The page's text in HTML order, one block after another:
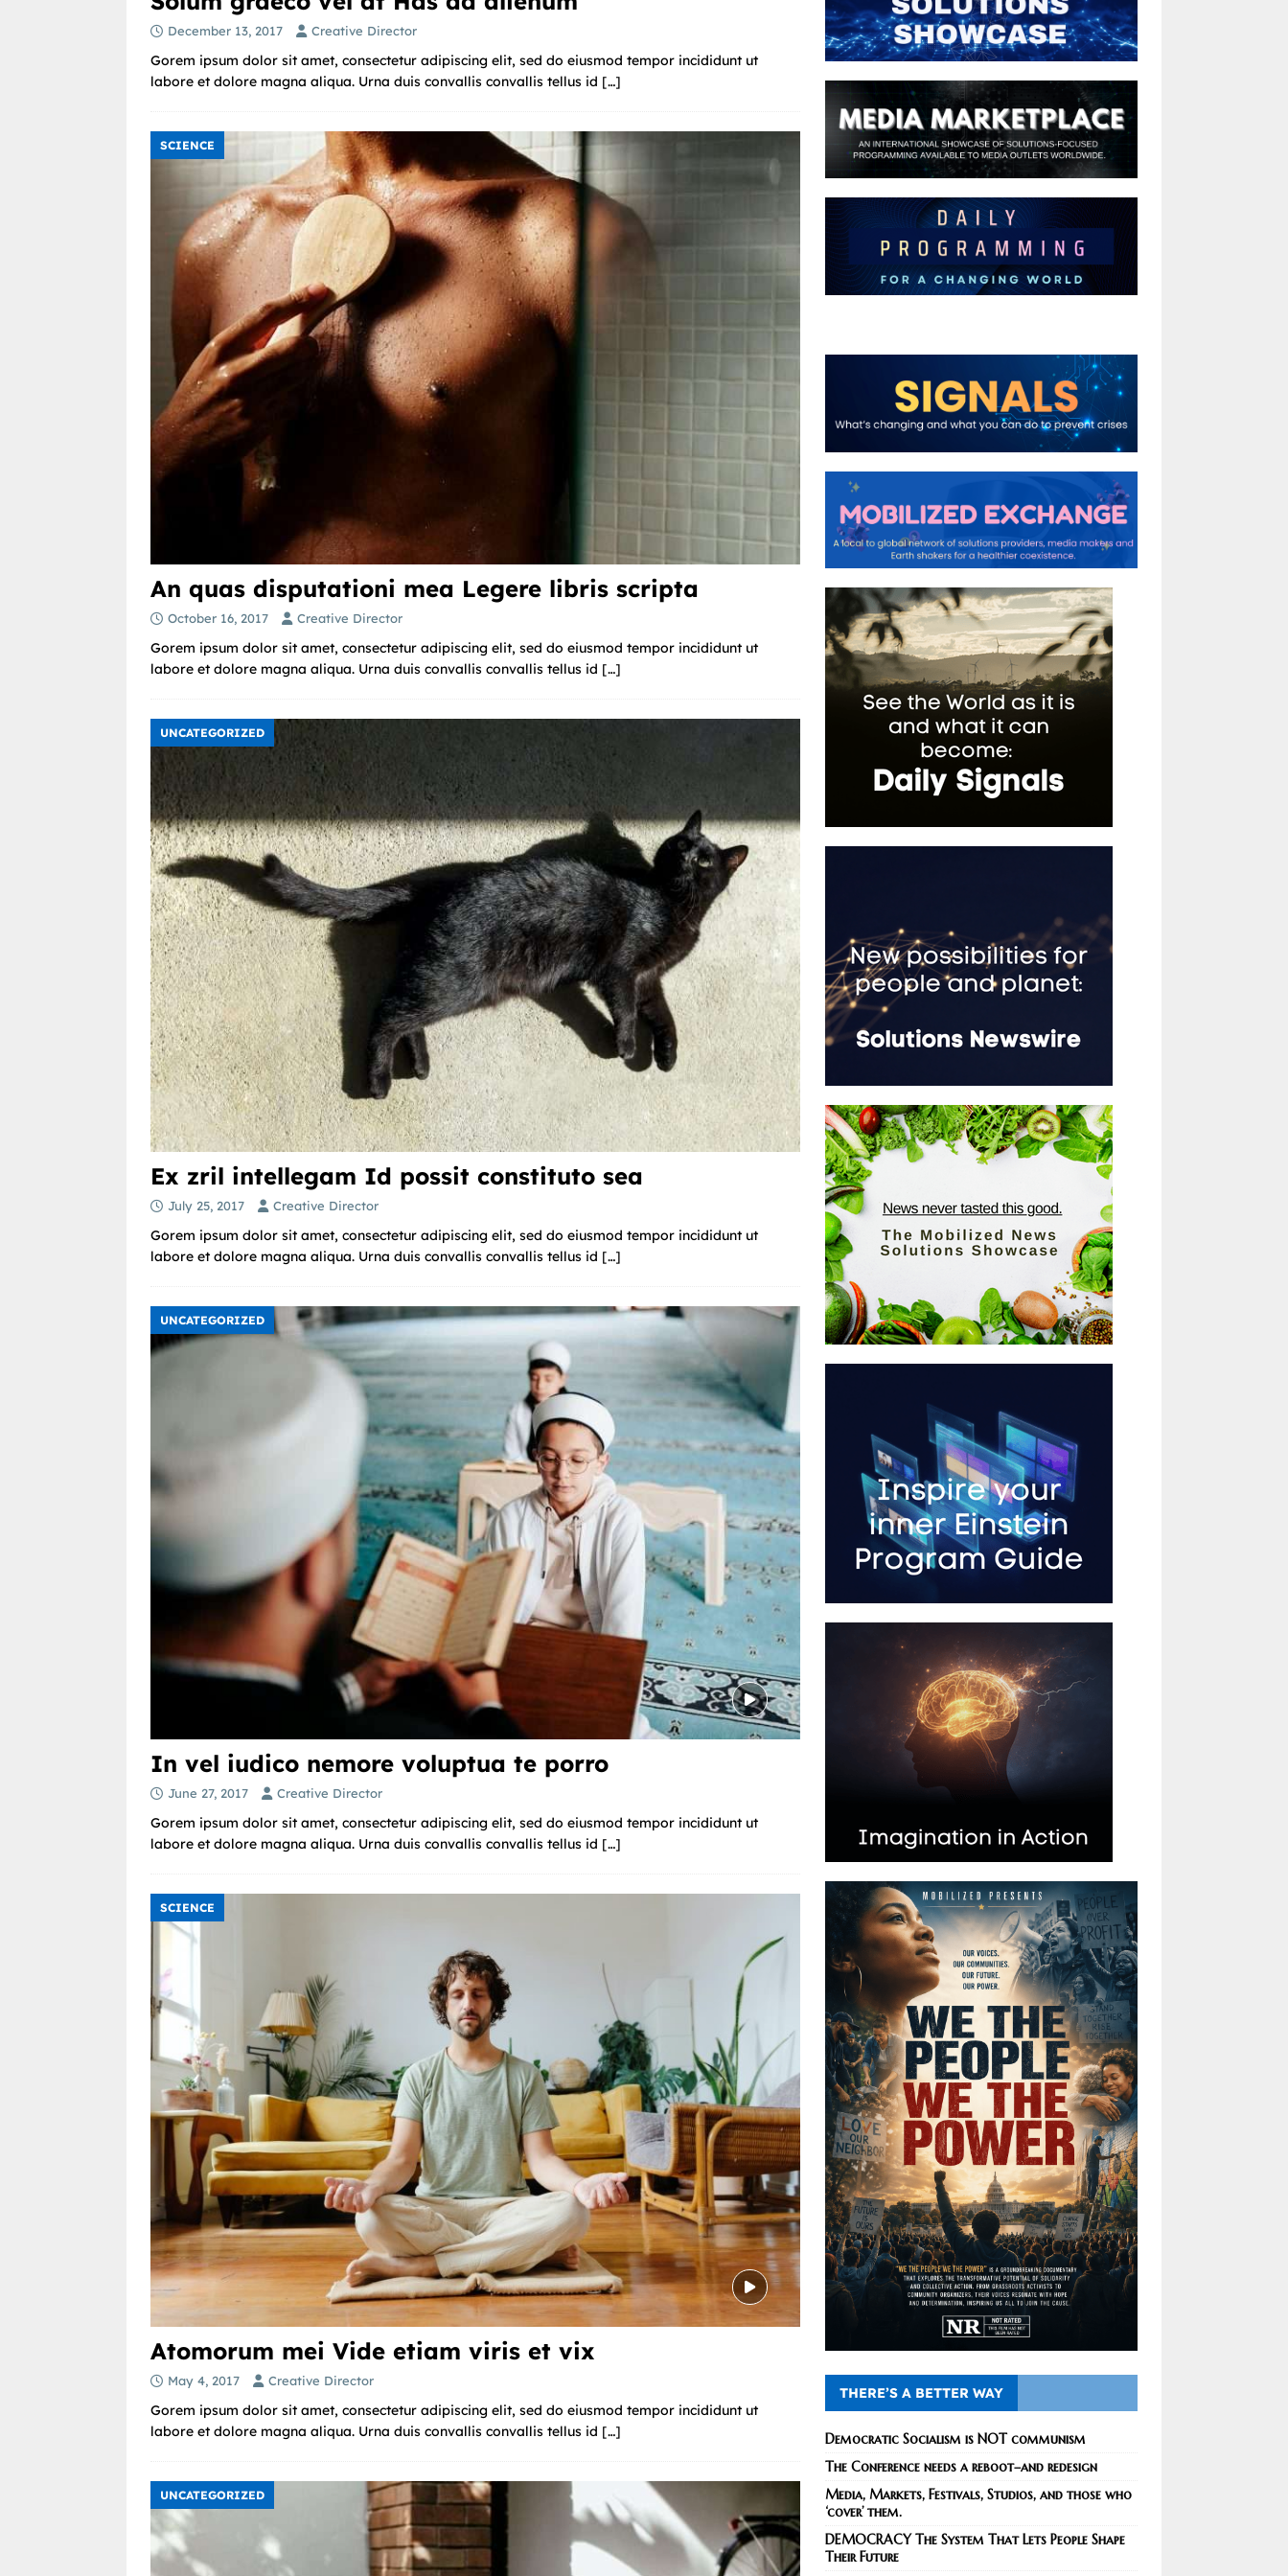
December 13, 2017 Creative Director
Gorem ipsum dolor sit amet, consectetur adipiscing elit, sed do eiusmod tempor incididunt ut
labore et dolore magna aliqua. Urna duis convallis convallis tellus id […]
SCIENCE
An quas disputationi mea Legere libris scripta
October 16, 2017 Creative Director
Gorem ipsum dolor sit amet, consectetur adipiscing elit, sed do eiusmod tempor incididunt ut
labore et dolore magna aliqua. Urna duis convallis convallis tellus id […]
UNCATEGORIZED
Ex zril intellegam Id possit constituto sea
July 25, 2017 Creative Director
Gorem ipsum dolor sit amet, consectetur adipiscing elit, sed do eiusmod tempor incididunt ut
labore et dolore magna aliqua. Urna duis convallis convallis tellus id […]
UNCATEGORIZED
In vel iudico nemore voluptua te porro
June 27, 2017 Creative Director
Gorem ipsum dolor sit amet, consectetur adipiscing elit, sed do eiusmod tempor incididunt ut
labore et dolore magna aliqua. Urna duis convallis convallis tellus id […]
SCIENCE
Atomorum mei Vide etiam viris et vix
May 4, 2017 Creative Director
Gorem ipsum dolor sit amet, consectetur adipiscing elit, sed do eiusmod tempor incididunt ut
labore et dolore magna aliqua. Urna duis convallis convallis tellus id […]
UNCATEGORIZED
THERE’S A BETTER WAY
Democratic Socialism is NOT communism
The Conference needs a reboot–and redesign
Media, Markets, Festivals, Studios, and those who
‘cover’ them.
DEMOCRACY The System That Lets People Shape
Their Future